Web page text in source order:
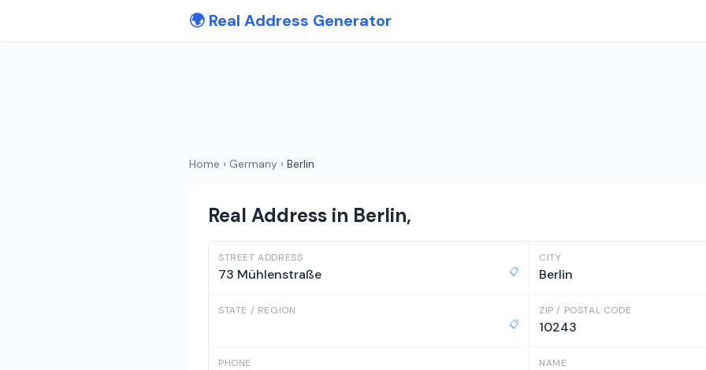
🌍 Real Address Generator
Home › Germany › Berlin
Real Address in Berlin,
STREET ADDRESS
73 Mühlenstraße 📋
CITY
Berlin
STATE / REGION
📋
ZIP / POSTAL CODE
10243
PHONE NAME